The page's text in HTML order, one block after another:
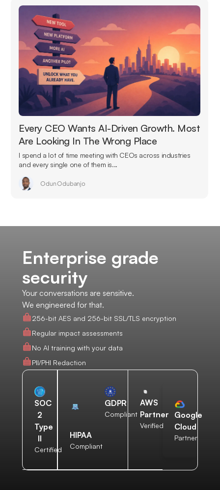
Every CEO Wants AI-Driven Growth. Most
Are Looking In The Wrong Place
I spend a lot of time meeting with CEOs across industries
and every single one of them is...
Odun Odubanjo
Enterprise grade
security
Your conversations are sensitive.
We engineered for that.
256-bit AES and 256-bit SSL/TLS encryption
Regular impact assessments
No AI training with your data
PII/PHI Redaction
SOC
2
Type
II
Certified
HIPAA
Compliant
GDPR
Compliant
AWS
Partner
Verified
Google
Cloud
Partner